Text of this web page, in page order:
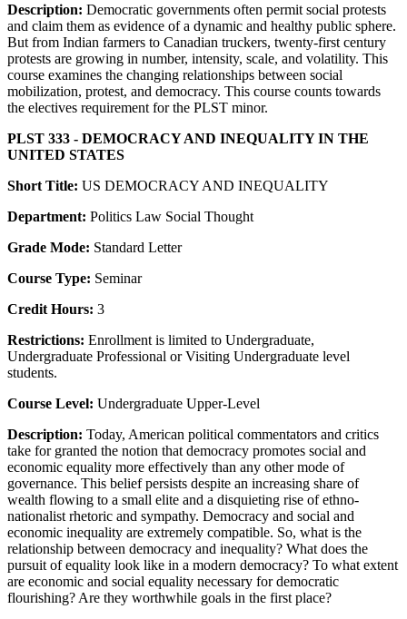
Description: Democratic governments often permit social protests
and claim them as evidence of a dynamic and healthy public sphere.
But from Indian farmers to Canadian truckers, twenty-first century
protests are growing in number, intensity, scale, and volatility. This
course examines the changing relationships between social
mobilization, protest, and democracy. This course counts towards
the electives requirement for the PLST minor.
PLST 333 - DEMOCRACY AND INEQUALITY IN THE
UNITED STATES
Short Title: US DEMOCRACY AND INEQUALITY
Department: Politics Law Social Thought
Grade Mode: Standard Letter
Course Type: Seminar
Credit Hours: 3
Restrictions: Enrollment is limited to Undergraduate,
Undergraduate Professional or Visiting Undergraduate level
students.
Course Level: Undergraduate Upper-Level
Description: Today, American political commentators and critics
take for granted the notion that democracy promotes social and
economic equality more effectively than any other mode of
governance. This belief persists despite an increasing share of
wealth flowing to a small elite and a disquieting rise of ethno-
nationalist rhetoric and sympathy. Democracy and social and
economic inequality are extremely compatible. So, what is the
relationship between democracy and inequality? What does the
pursuit of equality look like in a modern democracy? To what extent
are economic and social equality necessary for democratic
flourishing? Are they worthwhile goals in the first place?